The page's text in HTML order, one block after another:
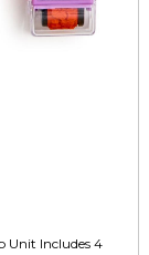
Unit Includes 4